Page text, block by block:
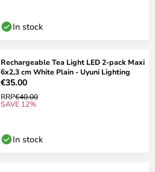
In stock
Rechargeable Tea Light LED 2-pack Maxi
6x2,3 cm White Plain - Uyuni Lighting
€35.00
RRP€40.00
SAVE 12%
In stock